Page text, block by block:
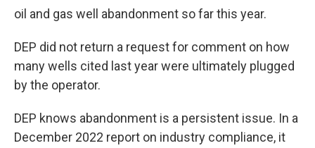
oil and gas well abandonment so far this year.
DEP did not return a request for comment on how
many wells cited last year were ultimately plugged
by the operator.
DEP knows abandonment is a persistent issue. In a
December 2022 report on industry compliance, it